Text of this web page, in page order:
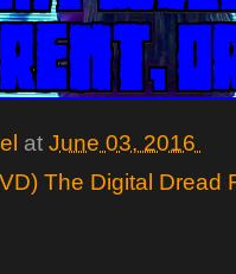
at June 03, 2016
The Digital Dread